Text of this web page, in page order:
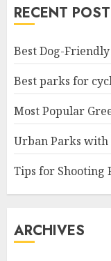
RECENT
Best Dog-
Best parks for
Most Popular
Urban Parks with
Tips for Shooting
ARCHIVES